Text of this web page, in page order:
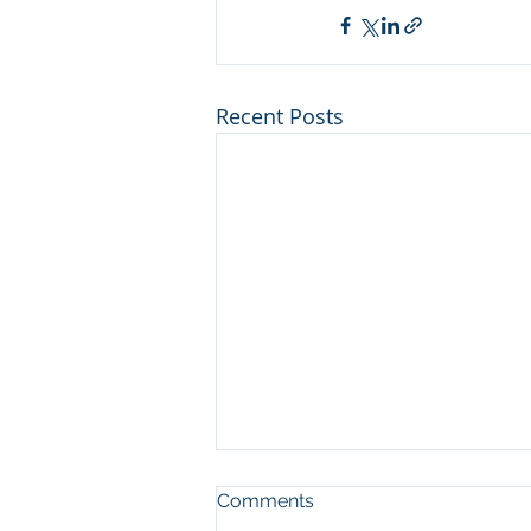
Recent Posts
Haazinu, Shabbos Shuva:
Reaching the Heavens with
Comments